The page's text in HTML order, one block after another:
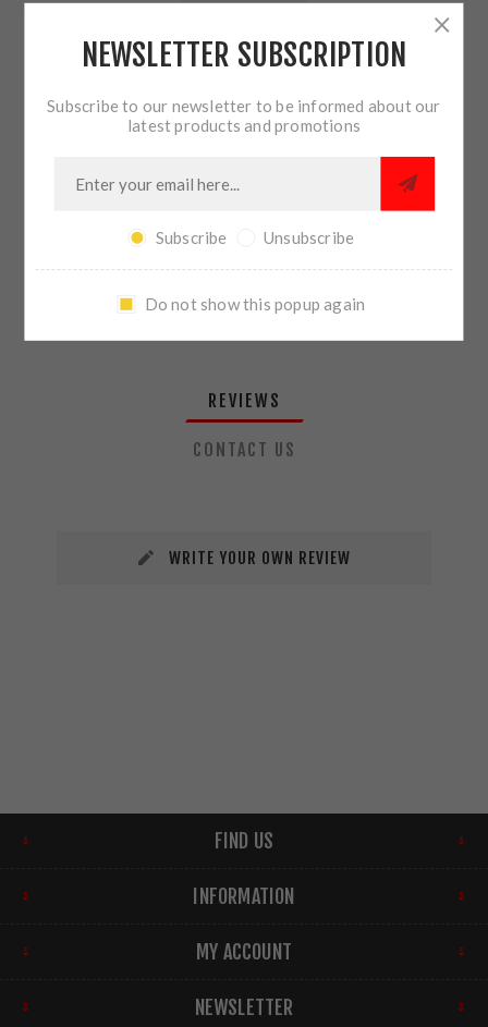
ADD TO CART
SHARE:
PLEASE SELECT THE ADDRESS YOU WANT TO SHIP TO
REVIEWS
CONTACT US
WRITE YOUR OWN REVIEW
FIND US
INFORMATION
MY ACCOUNT
NEWSLETTER
NEWSLETTER SUBSCRIPTION
Subscribe to our newsletter to be informed about our
latest products and promotions
Subscribe Unsubscribe
Do not show this popup again